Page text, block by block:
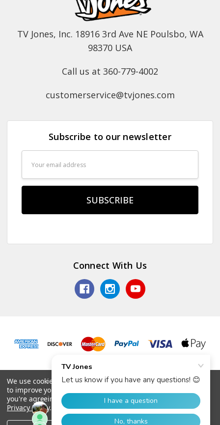
TV Jones, Inc. 18916 3rd Ave NE Poulsbo, WA
98370 USA
Call us at 360-779-4002
customerservice@tvjones.com
Subscribe to our newsletter
Address
Connect With Us
© 2026 TV Jones, Inc.
We use cookies (and other similar technologies) to collect data
to improve your shopping experience.
you're agreeing to the collection of data as described in our
Privacy Policy.